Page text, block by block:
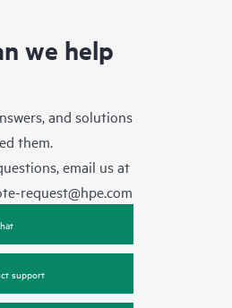
we help
and solutions
them.
email us at
request@hpe.com
support